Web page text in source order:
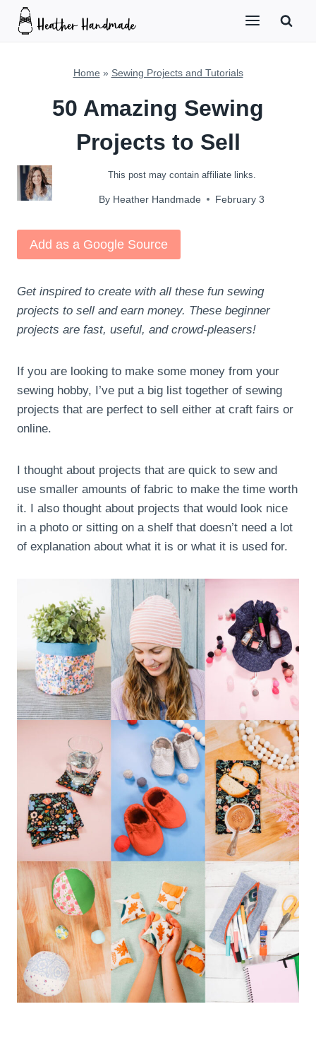
Skip
Home » Sewing Projects and Tutorials
50 Amazing Sewing
Projects to Sell
This post may contain affiliate links.
By Heather Handmade February 3
Add as a Google Source
Get inspired to create with all these fun sewing
projects to sell and earn money. These beginner
projects are fast, useful, and crowd-pleasers!
If you are looking to make some money from your
sewing hobby, I’ve put a big list together of sewing
projects that are perfect to sell either at craft fairs or
online.
I thought about projects that are quick to sew and
use smaller amounts of fabric to make the time worth
it. I also thought about projects that would look nice
in a photo or sitting on a shelf that doesn’t need a lot
of explanation about what it is or what it is used for.